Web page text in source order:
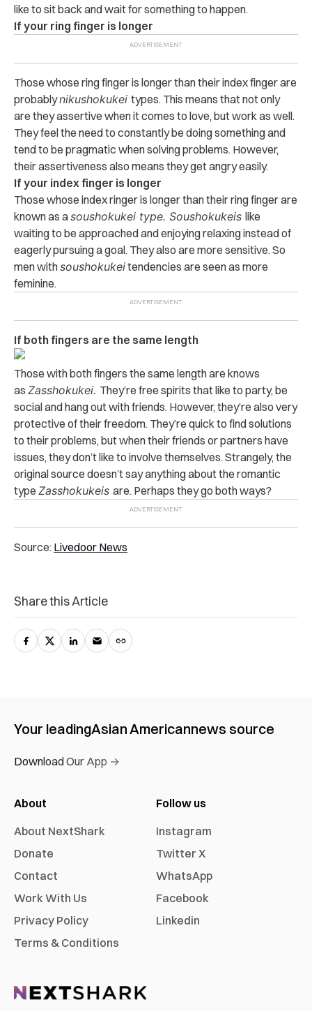
like to sit back and wait for something to happen.
If your ring finger is longer
Those whose ring finger is longer than their index finger are
probablynikushokukei types. This means that not only
are they assertive when it comes to love, but work as well.
They feel the need to constantly be doing something and
tend to be pragmatic when solving problems. However,
their assertiveness also means they get angry easily.
If your index finger is longer
Those whose index ringer is longer than their ring finger are
known as asoushokukei type. Soushokukeis like
waiting to be approached and enjoying relaxing instead of
eagerly pursuing a goal. They also are more sensitive. So
men withsoushokukeitendencies are seen as more
feminine.
If both fingers are the same length
Those with both fingers the same length are knows
as Zasshokukei. They’re free spirits that like to party, be
social and hang out with friends. However, they’re also very
protective of their freedom. They’re quick to find solutions
to their problems, but when their friends or partners have
issues, they don’t like to involve themselves. Strangely, the
original source doesn’t say anything about the romantic
type Zasshokukeis are. Perhaps they go both ways?
Source: Livedoor News
Share this Article
Your leadingAsian Americannews source
Download Our App →
About
About NextShark
Donate
Contact
Work With Us
Privacy Policy
Terms & Conditions
Follow us
Instagram
Twitter X
WhatsApp
Facebook
Linkedin